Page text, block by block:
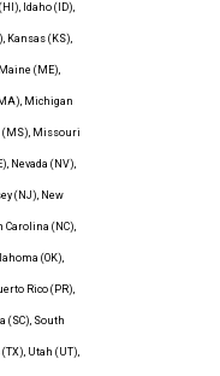
Idaho (ID),
Kansas (KS),
(ME),
Michigan
Missouri
Nevada (NV),
(NJ), New
Carolina (NC),
(OK),
Rico (PR),
(SC), South
Utah (UT),